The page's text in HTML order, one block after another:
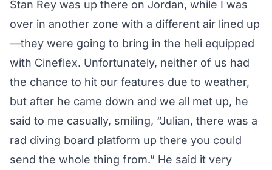
Stan Rey was up there on Jordan, while I was
over in another zone with a different air lined up
—they were going to bring in the heli equipped
with Cineflex. Unfortunately, neither of us had
the chance to hit our features due to weather,
but after he came down and we all met up, he
said to me casually, smiling, “Julian, there was a
rad diving board platform up there you could
send the whole thing from.” He said it very